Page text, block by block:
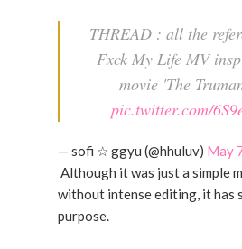
THREAD : all the
Fxck My Life MV
movie 'The
pic.twitter.com/
— sofi ☆ ggyu (@hhuluv) May
Although it was just a simple
without intense editing, it has
purpose.